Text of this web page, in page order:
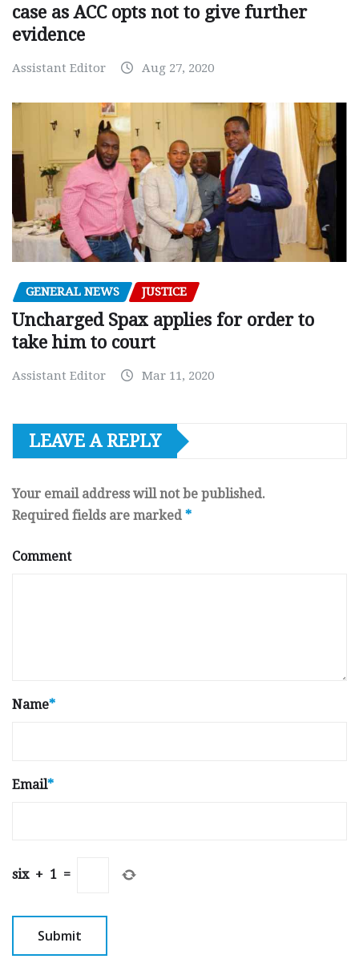
case as ACC opts not to give further
evidence
Assistant Editor Aug 27, 2020
GENERAL NEWS JUSTICE
Uncharged Spax applies for order to
take him to court
Assistant Editor Mar 11, 2020
LEAVE A REPLY
Your email address will not be published.
Required fields are marked *
Comment
Name*
Email*
six + 1 =